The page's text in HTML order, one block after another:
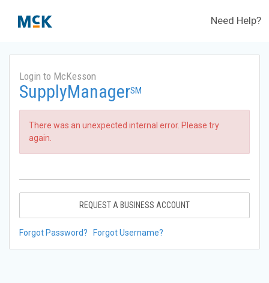
Need Help?
Login to McKesson
SupplyManagerSM
There was an unexpected internal error. Please try
again.
REQUEST A BUSINESS ACCOUNT
Forgot Password? Forgot Username?